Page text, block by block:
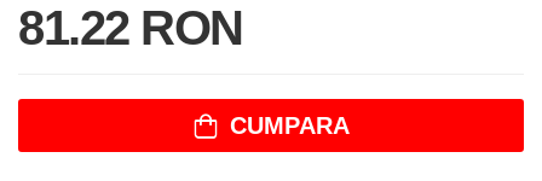
81.22 RON
CUMPARA